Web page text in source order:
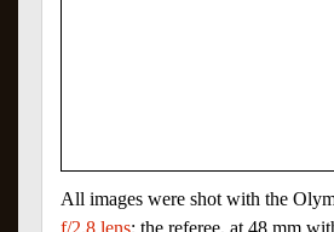
All images were shot with the
f/2.8 lens; the referee, at 48 mm